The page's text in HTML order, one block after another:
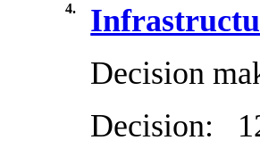
4.
Decision
Decision: